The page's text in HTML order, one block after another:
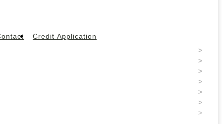
Credit Application